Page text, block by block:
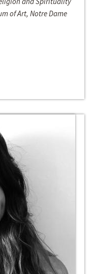
of Art, Notre Dame